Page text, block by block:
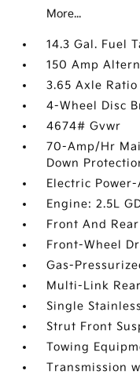
More...
14.3 Gal. Fuel
150 Amp
3.65 Axle Ratio
4-Wheel Disc
4674# Gvwr
70-Amp/Hr
Down
Electric
Engine: 2.5L
Front And
Front-Wheel
Gas-
Multi-Link
Single
Strut Front
Towing
Transmission